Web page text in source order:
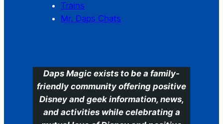
Trains
Mr. Daps Chats
Daps Magic exists to be a family-
friendly community offering positive
Disney and geek information, news,
and activities while celebrating a